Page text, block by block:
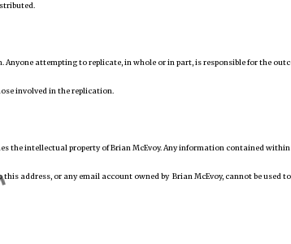
attempting to replicate, in whole or in part, is responsible for the
involved in the replication.
the intellectual property of Brian McEvoy. Any information contained within
address, or any email account owned by Brian McEvoy, cannot be used